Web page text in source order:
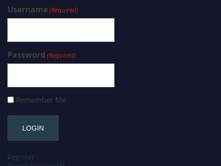
Username(Required)
Password (Required)
Remember Me
Register